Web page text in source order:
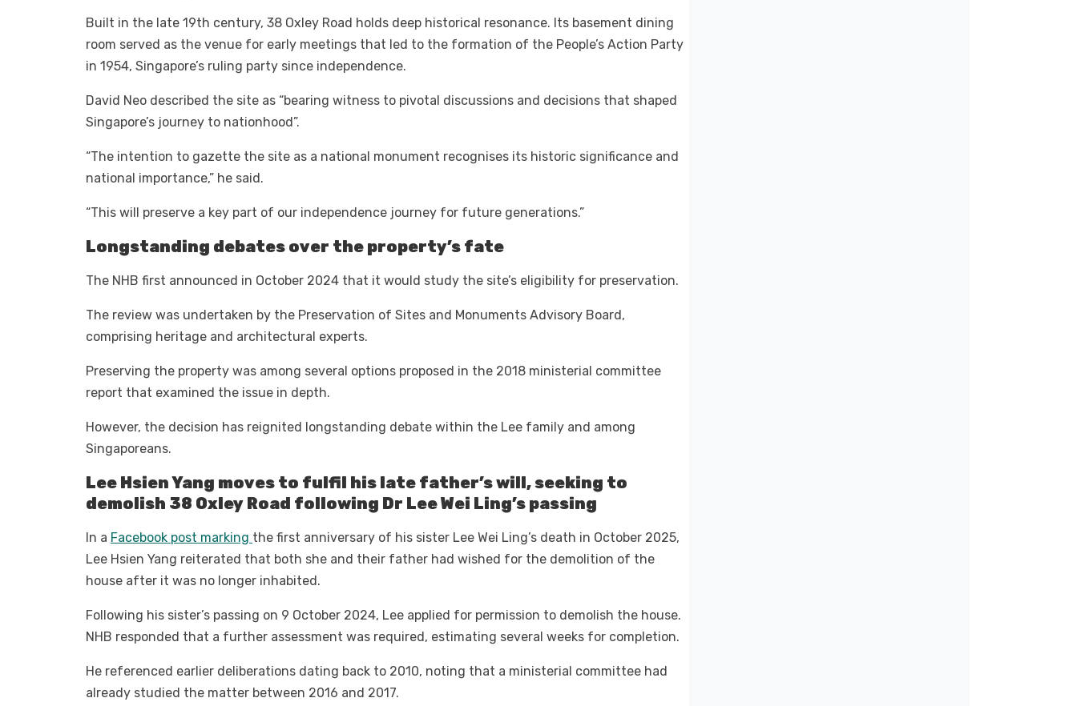
Built in the late 19th century, 38 Oxley Road holds deep historical resonance. Its basement dining
room served as the venue for early meetings that led to the formation of the People’s Action Party
in 1954, Singapore’s ruling party since independence.
David Neo described the site as “bearing witness to pivotal discussions and decisions that shaped
Singapore’s journey to nationhood”.
“The intention to gazette the site as a national monument recognises its historic significance and
national importance,” he said.
“This will preserve a key part of our independence journey for future generations.”
Longstanding debates over the property’s fate
The NHB first announced in October 2024 that it would study the site’s eligibility for preservation.
The review was undertaken by the Preservation of Sites and Monuments Advisory Board,
comprising heritage and architectural experts.
Preserving the property was among several options proposed in the 2018 ministerial committee
report that examined the issue in depth.
However, the decision has reignited longstanding debate within the Lee family and among
Singaporeans.
Lee Hsien Yang moves to fulfil his late father’s will, seeking to
demolish 38 Oxley Road following Dr Lee Wei Ling’s passing
In a Facebook post marking the first anniversary of his sister Lee Wei Ling’s death in October 2025,
Lee Hsien Yang reiterated that both she and their father had wished for the demolition of the
house after it was no longer inhabited.
Following his sister’s passing on 9 October 2024, Lee applied for permission to demolish the house.
NHB responded that a further assessment was required, estimating several weeks for completion.
He referenced earlier deliberations dating back to 2010, noting that a ministerial committee had
already studied the matter between 2016 and 2017.